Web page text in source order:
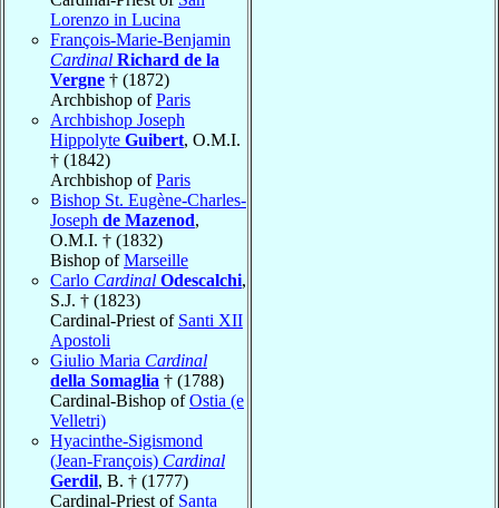
Lorenzo in Lucina
François-Marie-Benjamin
Cardinal Richard de la
Vergne † (1872)
Archbishop ofParis
Archbishop Joseph
Hippolyte Guibert, O.M.I.
† (1842)
Archbishop ofParis
Bishop St. Eugène-Charles-
Joseph de Mazenod,
O.M.I. † (1832)
Bishop ofMarseille
Carlo Cardinal Odescalchi,
S.J. † (1823)
Cardinal-Priest of Santi XII
Apostoli
Giulio Maria Cardinal
della Somaglia † (1788)
Cardinal-Bishop ofOstia (e
Velletri)
Hyacinthe-Sigismond
(Jean-François) Cardinal
Gerdil, B. † (1777)
Cardinal-Priest of Santa